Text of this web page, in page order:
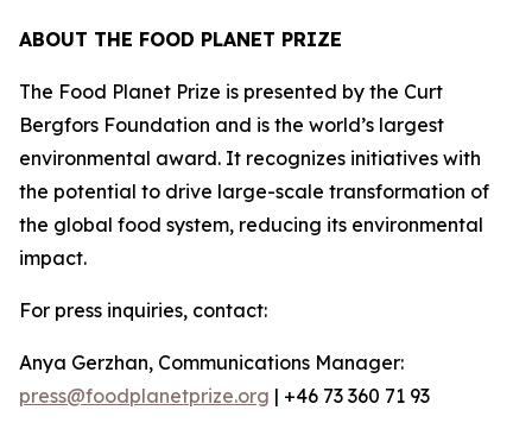
ABOUT THE FOOD PLANET PRIZE
The Food Planet Prize is presented by the Curt
Bergfors Foundation and is the world’s largest
environmental award. It recognizes initiatives with
the potential to drive large-scale transformation of
the global food system, reducing its environmental
impact.
For press inquiries, contact:
Anya Gerzhan, Communications Manager:
press@foodplanetprize.org | +46 73 360 71 93